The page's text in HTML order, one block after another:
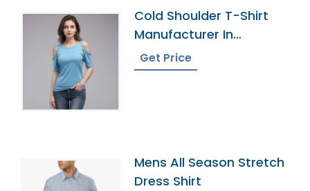
Cold Shoulder T-Shirt
Manufacturer In
Bangladesh
Get Price
Mens All Season Stretch
Dress Shirt